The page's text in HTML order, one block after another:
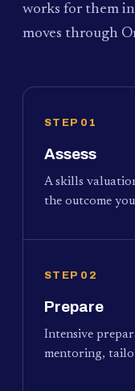
works for them
moves through
STEP 01
Assess
A skills
the outcome
STEP 02
Prepare
Intensive
mentoring,